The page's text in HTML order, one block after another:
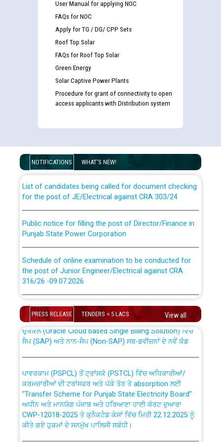
User Manual for applying NOC
FAQs for NOC
Apply for TG / DG/ CPP Sets
Roof Top Solar
FAQs for Roof Top Solar
Green Energy
Solar Captive Power Plants
Procedure for grant of connectivity to open
access applicants with Distribution system
NOTIFICATIONS WHAT'S NEW!
examination against CRA 316/2026 for JE/Electrical
for the post of JE/Electrical against CRA 303/24
Punjab State Power Corporation
the post of Junior Engineer/Electrical against CRA
316/26 -09.07.2026
Schedule of online examination to be conducted for
the post of Junior Engineer/Electrical against CRA
316/26 -09.07.2026
Work of water proofing of roof of 66 kv sub-station
Bahmna under O&M division, PSPCL Patiala
Public Notice regarding Renovation Work to be carried
out by PSPCL
Plinth Area Rates Year 2026-27 For Residential and
PRESS RELEASE TENDERS < 5 LACS View all
CWP-12018 Policy for Transfer and permanent
absorption of officers/officials from PSPCL to PSTCL.
ਉਰੇਕਲ (Oracle Cloud based Single Billing Solution) ਵਿੱਚ
ਸੈਪ (SAP) ਅਤੇ ਨਾਨ-ਸੈਪ (Non-SAP) ਸਬ-ਡਵੀਜ਼ਨਾਂ ਦੇ ਨਵੇਂ ਕੋਡ
ਕਰਮਚਾਰੀਆਂ ਦੀ ਟਰਾਂਸਫਰ ਅਤੇ ਪੱਕੇ ਤੋਰ ਤੇ absorption ਲਈ
“Transfer Scheme for Punjab State Electricity Board”
ਅਧੀਨ ਅਤੇ ਮਾਨਯੋਗ ਪੰਜਾਬ ਅਤੇ ਹਰਿਆਣਾ ਹਾਈ ਕੋਰਟ ਦੁਆਰਾ
CWP-12018-2025 ਤੇ ਕੁਨੈਕਟੇਡ ਕੇਸਾਂ ਵਿੱਚ ਮਿਤੀ 22.12.2025 ਨੂੰ
ਕੀਤੇ ਗਏ ਹੁਕਮਾਂ ਦੇ ਸਨਮੁੱਖ ਪਾਲਿਸੀ ਸਬੰਧੀ।